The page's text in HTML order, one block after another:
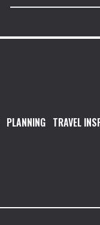
PLANNING TRAVEL